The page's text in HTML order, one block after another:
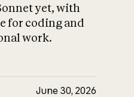
yet, with
for coding and
work.
June 30, 2026